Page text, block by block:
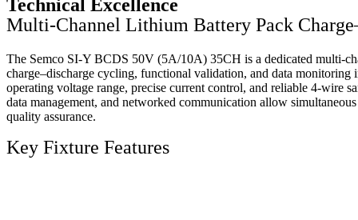
Technical Excellence
Multi-Channel Lithium Battery Pack
The Semco SI-Y BCDS 50V (5A/10A) 35CH is a dedicated multi-
charge–discharge cycling, functional validation, and data monitoring
operating voltage range, precise current control, and reliable 4-wire
data management, and networked communication allow
quality assurance.
Key Fixture Features